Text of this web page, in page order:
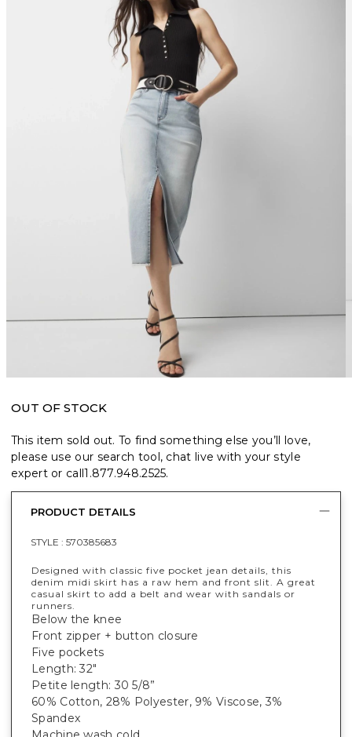
OUT OF STOCK
This item sold out. To find something else you’ll love,
please use our search tool, chat live with your style
expert or call1.877.948.2525.
PRODUCT DETAILS
STYLE : 570385683
Designed with classic five pocket jean details, this
denim midi skirt has a raw hem and front slit. A great
casual skirt to add a belt and wear with sandals or
runners.
Below the knee
Front zipper + button closure
Five pockets
Length: 32"
Petite length: 30 5/8”
60% Cotton, 28% Polyester, 9% Viscose, 3%
Spandex